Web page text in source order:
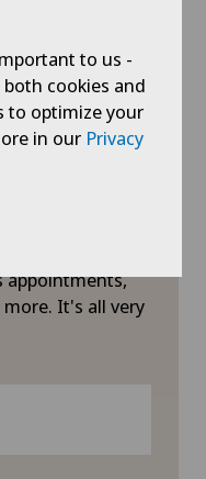
of Well
appointments,
It's all very
to us -
cookies and
to optimize your
in our Privacy